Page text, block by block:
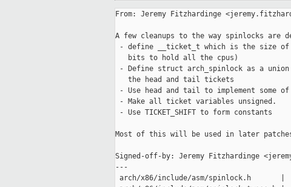
From: Jeremy Fitzhardinge
A few cleanups to the way spinlocks are
- define __ticket_t which is the size
   bits to hold all the cpus)
- Define struct arch_spinlock as a
   the head and tail tickets
- Use head and tail to implement some
- Make all ticket variables unsigned.
- Use TICKET_SHIFT to form constants
Most of this will be used in later
Signed-off-by: Jeremy Fitzhardinge
---
arch/x86/include/asm/spinlock.h       |